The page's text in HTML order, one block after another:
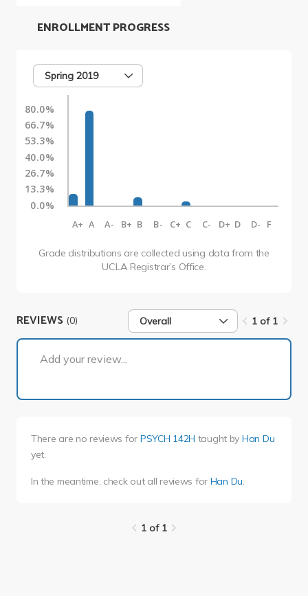
Spring 2019
80.0%
66.7%
53.3%
40.0%
26.7%
13.3%
0.0%
A+ A A- B+ B B- C+ C C- D+ D D- F
Grade distributions are collected using data from the
UCLA Registrar’s Office.
ENROLLMENT PROGRESS
REVIEWS (0) Overall 1 of 1
Add your review...
There are no reviews for PSYCH 142H taught by Han Du
yet.
In the meantime, check out all reviews for Han Du
1 of 1